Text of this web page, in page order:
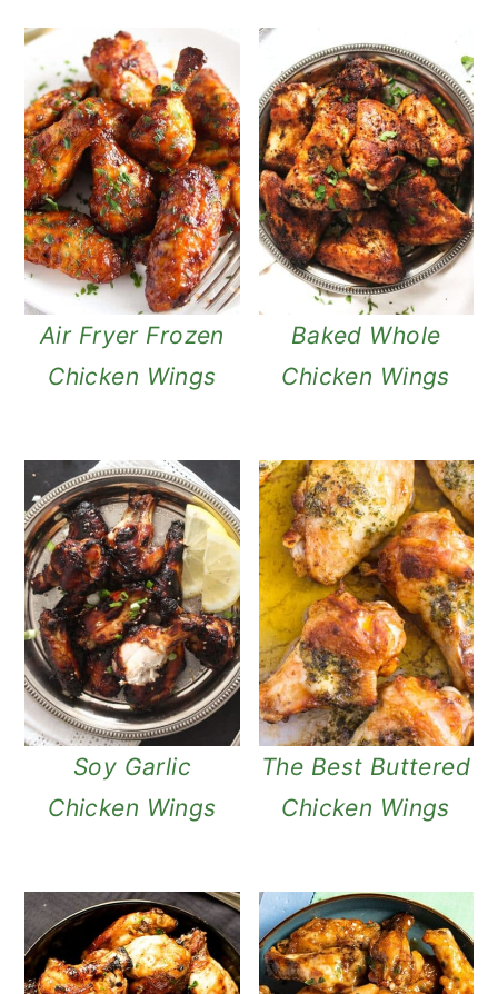
Air Fryer Frozen
Chicken Wings
Baked Whole
Chicken Wings
Soy Garlic
Chicken Wings
The Best Buttered
Chicken Wings